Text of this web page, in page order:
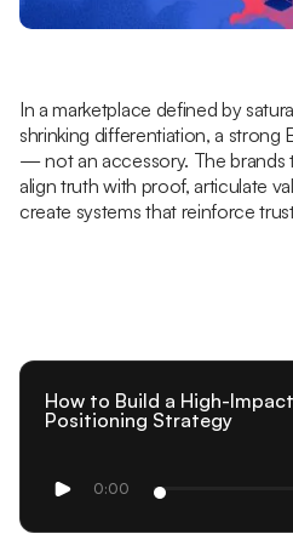
In a marketplace defined by
shrinking differentiation, a strong
— not an accessory. The brands
align truth with proof, articulate
create systems that reinforce
How to Build a High-
Positioning Strategy
0:00